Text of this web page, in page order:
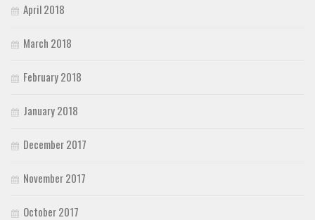
April 2018
March 2018
February 2018
January 2018
December 2017
November 2017
October 2017